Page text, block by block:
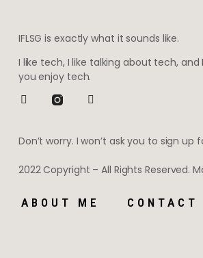
IFLSG is exactly what it sounds like.
I like tech, I like talking about tech, and
you enjoy tech.
Don’t worry. I won’t ask you to sign up
2022 Copyright – All Rights Reserved.
ABOUT ME CONTACT